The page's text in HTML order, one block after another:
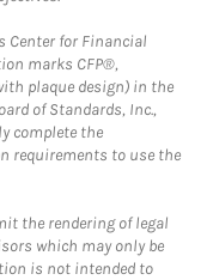
Center for Financial
marks CFP®,
plaque design) in the
of Standards, Inc.,
complete the
requirements to use the
the rendering of legal
which may only be
is not intended to